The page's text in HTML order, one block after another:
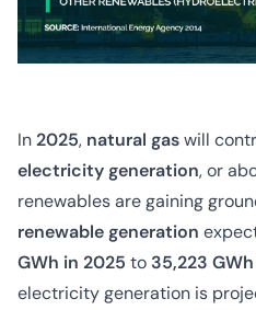
In2025, natural gaswill
electricity generation, or
renewables are gaining
renewable generation
GWh in 2025 to 35,223
electricity generation is